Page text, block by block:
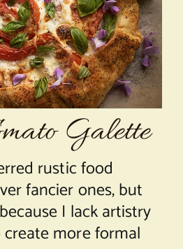
Chef Mimi
Galette
rustic food
fancier ones, but
I lack artistry
more formal